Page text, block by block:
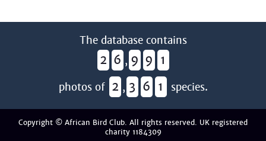
The database contains
2 6 , 9 9 1
photos of 2 , 3 6 1 species.
Copyright © African Bird Club. All rights reserved. UK registered
charity 1184309